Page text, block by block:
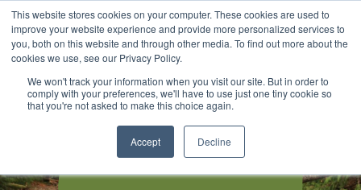
This website stores cookies on your computer. These cookies are used to
improve your website experience and provide more personalized services to
you, both on this website and through other media. To find out more about the
cookies we use, see our Privacy Policy.
We won't track your information when you visit our site. But in order to
comply with your preferences, we'll have to use just one tiny cookie so
that you're not asked to make this choice again.
Accept Decline